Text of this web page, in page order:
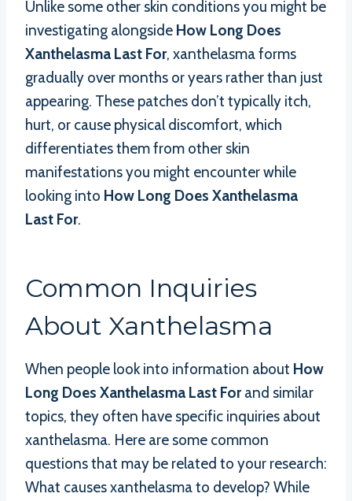
Unlike some other skin conditions you might be
investigating alongside How Long Does
Xanthelasma Last For, xanthelasma forms
gradually over months or years rather than just
appearing. These patches don’t typically itch,
hurt, or cause physical discomfort, which
differentiates them from other skin
manifestations you might encounter while
looking into How Long Does Xanthelasma
Last For.
Common Inquiries
About Xanthelasma
When people look into information about How
Long Does Xanthelasma Last Forand similar
topics, they often have specific inquiries about
xanthelasma. Here are some common
questions that may be related to your research:
What causes xanthelasma to develop? While